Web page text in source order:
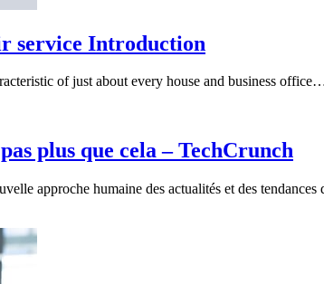
service Introduction
of just about every house and business
plus que cela – TechCrunch
approche humaine des actualités et des